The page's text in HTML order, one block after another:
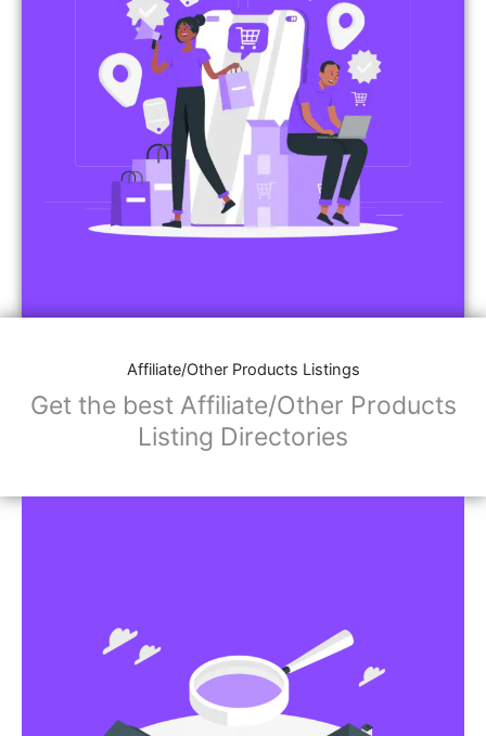
Affiliate/Other Products Listings
Get the best Affiliate/Other Products
Listing Directories